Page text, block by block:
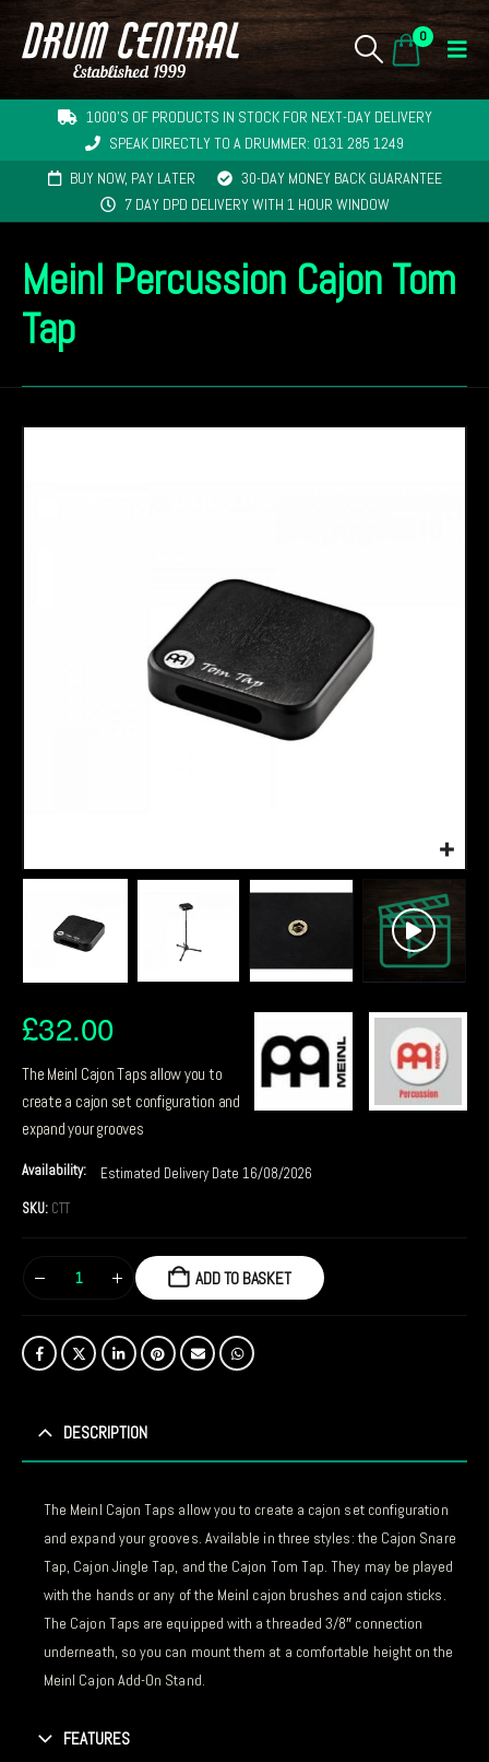
0
1000'S OF PRODUCTS IN STOCK FOR NEXT-DAY DELIVERY
SPEAK DIRECTLY TO A DRUMMER: 0131 285 1249
BUY NOW, PAY LATER
30-DAY MONEY BACK GUARANTEE
7 DAY DPD DELIVERY WITH 1 HOUR WINDOW
Meinl Percussion Cajon Tom
Tap
£32.00
The Meinl Cajon Taps allow you to
create a cajon set configuration and
expand your grooves
Availability:
Estimated Delivery Date 16/08/2026
SKU: CTT
ADD TO BASKET
DESCRIPTION
The Meinl Cajon Taps allow you to create a cajon set configuration
and expand your grooves. Available in three styles: the Cajon Snare
Tap, Cajon Jingle Tap, and the Cajon Tom Tap. They may be played
with the hands or any of the Meinl cajon brushes and cajon sticks.
The Cajon Taps are equipped with a threaded 3/8″ connection
underneath, so you can mount them at a comfortable height on the
Meinl Cajon Add-On Stand.
FEATURES